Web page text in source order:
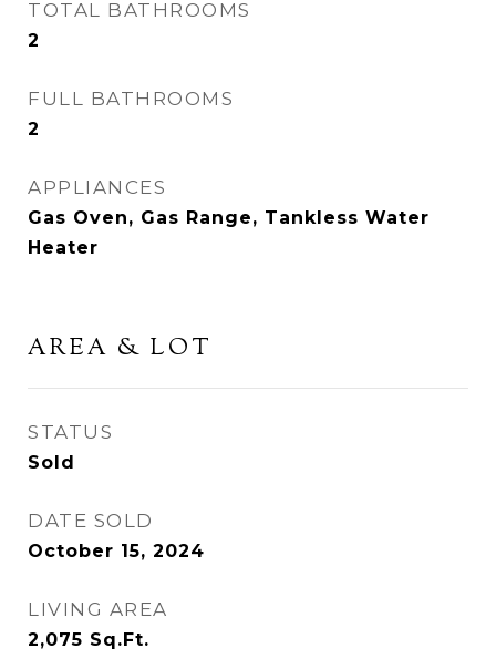
TOTAL BATHROOMS
2
FULL BATHROOMS
2
APPLIANCES
Gas Oven, Gas Range, Tankless Water
Heater
AREA & LOT
STATUS
Sold
DATE SOLD
October 15, 2024
LIVING AREA
2,075 Sq.Ft.